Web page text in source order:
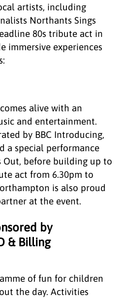
artists, including
Northants Sings
80s tribute act in
immersive experiences
alive with an
and entertainment.
by BBC Introducing,
a special performance
Out, before building up to
act from 6.30pm to
is also proud
at the event.
by
& Billing
of fun for children
the day. Activities